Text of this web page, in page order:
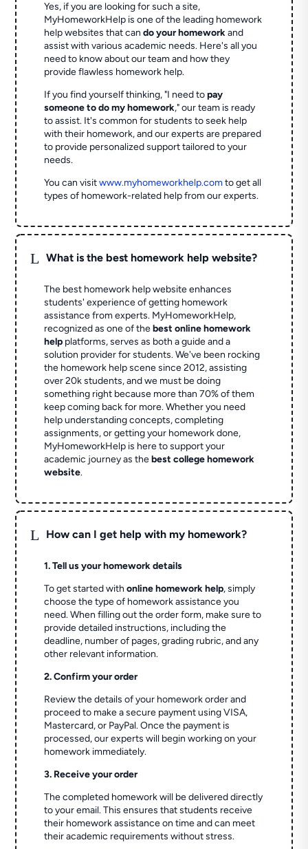
Yes, if you are looking for such a site,
MyHomeworkHelp is one of the leading homework
help websites that cando your homeworkand
assist with various academic needs. Here's all you
need to know about our team and how they
provide flawless homework help.
If you find yourself thinking, "I need topay
someone to do my homework," our team is ready
to assist. It's common for students to seek help
with their homework, and our experts are prepared
to provide personalized support tailored to your
needs.
You can visitwww.myhomeworkhelp.comto get all
types of homework-related help from our experts.
L What is the best homework help website?
The best homework help website enhances
students' experience of getting homework
assistance from experts. MyHomeworkHelp,
recognized as one of thebest online homework
help platforms, serves as both a guide and a
solution provider for students. We've been rocking
the homework help scene since 2012, assisting
over 20k students, and we must be doing
something right because more than 70% of them
keep coming back for more. Whether you need
help understanding concepts, completing
assignments, or getting your homework done,
MyHomeworkHelp is here to support your
academic journey as thebest college homework
website.
L How can I get help with my homework?
1. Tell us your homework details
To get started withonline homework help, simply
choose the type of homework assistance you
need. When filling out the order form, make sure to
provide detailed instructions, including the
deadline, number of pages, grading rubric, and any
other relevant information.
2. Confirm your order
Review the details of your homework order and
proceed to make a secure payment using VISA,
Mastercard, or PayPal. Once the payment is
processed, our experts will begin working on your
homework immediately.
3. Receive your order
The completed homework will be delivered directly
to your email. This ensures that students receive
their homework assistance on time and can meet
their academic requirements without stress.